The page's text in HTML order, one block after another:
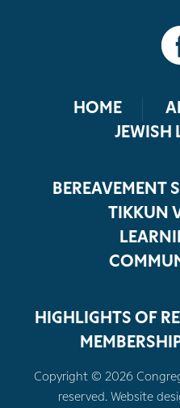
HOME
JEWISH
BEREAVEMENT
TIKKUN
HIGHLIGHTS OF
Copyright © 2026
reserved. Website